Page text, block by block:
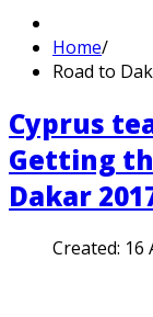
Home/
Road to
Cyprus
Getting
Dakar
Created: 16